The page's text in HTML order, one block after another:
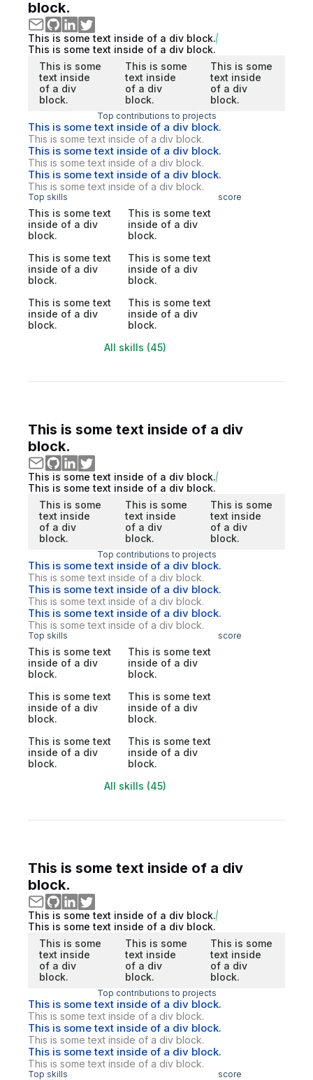
block.
This is some text inside of a div block.
This is some text inside of a div block.
This is some
text inside
of a div
block.
This is some
text inside
of a div
block.
This is some
text inside
of a div
block.
Top contributions to projects
This is some text inside of a div block.
This is some text inside of a div block.
This is some text inside of a div block.
This is some text inside of a div block.
This is some text inside of a div block.
This is some text inside of a div block.
Top skills score
This is some text
inside of a div
block.
This is some text
inside of a div
block.
This is some text
inside of a div
block.
This is some text
inside of a div
block.
This is some text
inside of a div
block.
This is some text
inside of a div
block.
All skills (45)
This is some text inside of a div
block.
This is some text inside of a div block.
This is some text inside of a div block.
This is some
text inside
of a div
block.
This is some
text inside
of a div
block.
This is some
text inside
of a div
block.
Top contributions to projects
This is some text inside of a div block.
This is some text inside of a div block.
This is some text inside of a div block.
This is some text inside of a div block.
This is some text inside of a div block.
This is some text inside of a div block.
Top skills score
This is some text
inside of a div
block.
This is some text
inside of a div
block.
This is some text
inside of a div
block.
This is some text
inside of a div
block.
This is some text
inside of a div
block.
This is some text
inside of a div
block.
All skills (45)
This is some text inside of a div
block.
This is some text inside of a div block.
This is some text inside of a div block.
This is some
text inside
of a div
block.
This is some
text inside
of a div
block.
This is some
text inside
of a div
block.
Top contributions to projects
This is some text inside of a div block.
This is some text inside of a div block.
This is some text inside of a div block.
This is some text inside of a div block.
This is some text inside of a div block.
This is some text inside of a div block.
Top skills score